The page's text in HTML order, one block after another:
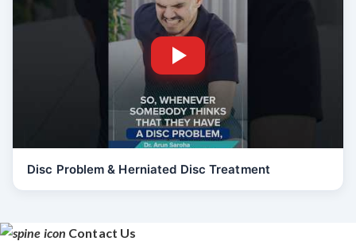
Disc Problem & Herniated Disc Treatment
Contact Us